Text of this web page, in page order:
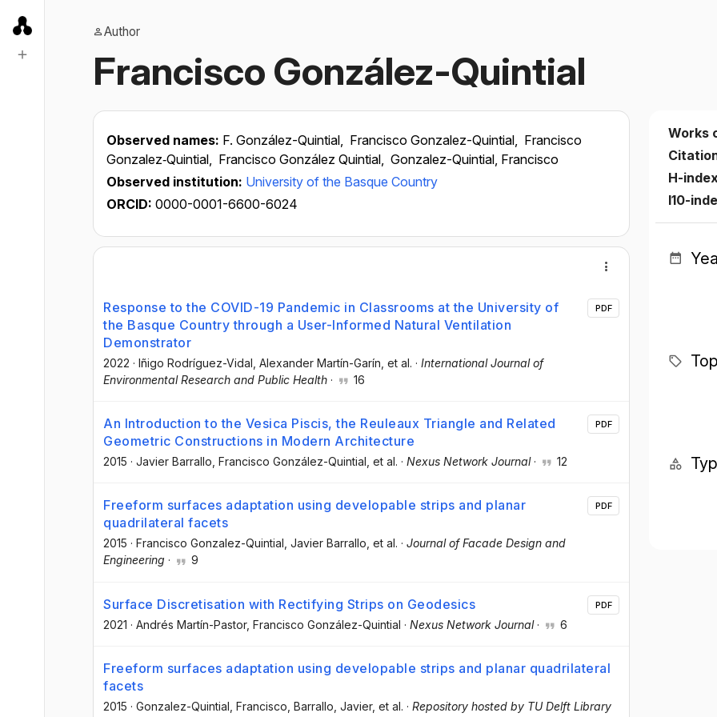
Author
Francisco González-Quintial
Observed names: F. González-Quintial, Francisco Gonzalez-Quintial, Francisco
Gonzalez‑Quintial, Francisco González Quintial, Gonzalez-Quintial, Francisco
Observed institution: University of the Basque Country
ORCID: 0000-0001-6600-6024
Response to the COVID-19 Pandemic in Classrooms at the University of
the Basque Country through a User-Informed Natural Ventilation
Demonstrator
2022 · Iñigo Rodríguez-Vidal , Alexander Martín-Garín , et al. · International Journal of
Environmental Research and Public Health · 16
PDF
An Introduction to the Vesica Piscis, the Reuleaux Triangle and Related
Geometric Constructions in Modern Architecture
2015 · Javier Barrallo , Francisco González-Quintial , et al. · Nexus Network Journal· 12
PDF
Freeform surfaces adaptation using developable strips and planar
quadrilateral facets
2015 · Francisco Gonzalez-Quintial , Javier Barrallo , et al. · Journal of Facade Design and
Engineering · 9
PDF
Surface Discretisation with Rectifying Strips on Geodesics
2021 · Andrés Martín-Pastor, Francisco González-Quintial · Nexus Network Journal· 6
PDF
Freeform surfaces adaptation using developable strips and planar quadrilateral
facets
2015 · Gonzalez-Quintial, Francisco , Barrallo, Javier, et al. · Repository hosted by TU Delft Library
Works
H-
I10-